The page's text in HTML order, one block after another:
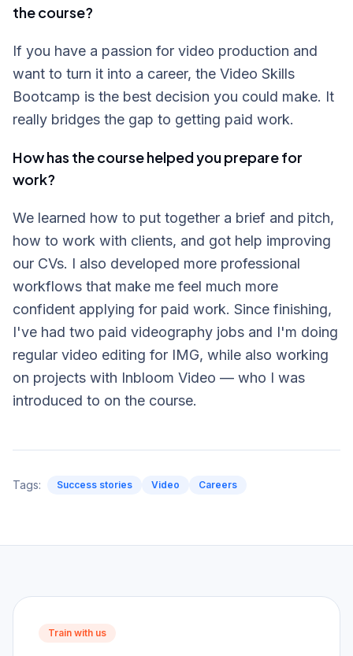
the course?
If you have a passion for video production and
want to turn it into a career, the Video Skills
Bootcamp is the best decision you could make. It
really bridges the gap to getting paid work.
How has the course helped you prepare for
work?
We learned how to put together a brief and pitch,
how to work with clients, and got help improving
our CVs. I also developed more professional
workflows that make me feel much more
confident applying for paid work. Since finishing,
I've had two paid videography jobs and I'm doing
regular video editing for IMG, while also working
on projects with Inbloom Video — who I was
introduced to on the course.
Tags: Success stories Video Careers
Train with us